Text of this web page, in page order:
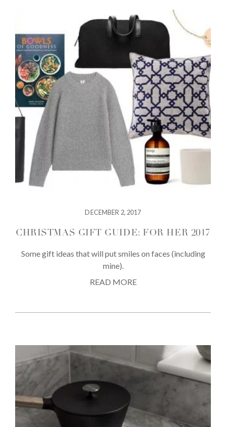
DECEMBER 2, 2017
CHRISTMAS GIFT GUIDE: FOR HER 2017
Some gift ideas that will put smiles on faces (including
mine).
READ MORE